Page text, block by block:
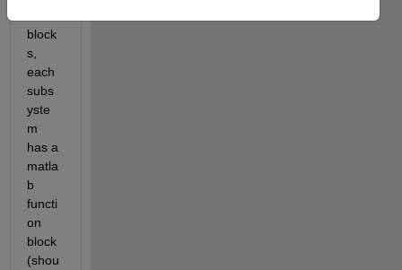
block
s,
each
subs
yste
m
has a
matla
b
functi
on
block
(shou